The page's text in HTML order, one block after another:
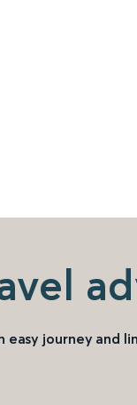
journey and